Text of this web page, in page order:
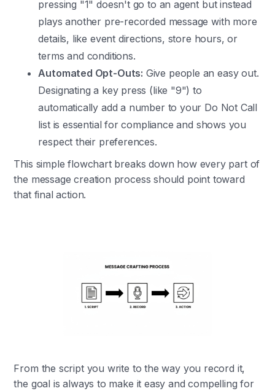
pressing "1" doesn't go to an agent but instead
plays another pre-recorded message with more
details, like event directions, store hours, or
terms and conditions.
Automated Opt-Outs: Give people an easy out.
Designating a key press (like "9") to
automatically add a number to your Do Not Call
list is essential for compliance and shows you
respect their preferences.
This simple flowchart breaks down how every part of
the message creation process should point toward
that final action.
From the script you write to the way you record it,
the goal is always to make it easy and compelling for